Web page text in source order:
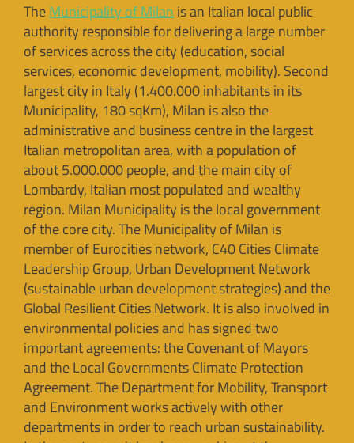
TheMunicipality of Milanis an Italian local public
authority responsible for delivering a large number
of services across the city (education, social
services, economic development, mobility). Second
largest city in Italy (1.400.000 inhabitants in its
Municipality, 180 sqKm), Milan is also the
administrative and business centre in the largest
Italian metropolitan area, with a population of
about 5.000.000 people, and the main city of
Lombardy, Italian most populated and wealthy
region. Milan Municipality is the local government
of the core city. The Municipality of Milan is
member of Eurocities network, C40 Cities Climate
Leadership Group, Urban Development Network
(sustainable urban development strategies) and the
Global Resilient Cities Network. It is also involved in
environmental policies and has signed two
important agreements: the Covenant of Mayors
and the Local Governments Climate Protection
Agreement. The Department for Mobility, Transport
and Environment works actively with other
departments in order to reach urban sustainability.